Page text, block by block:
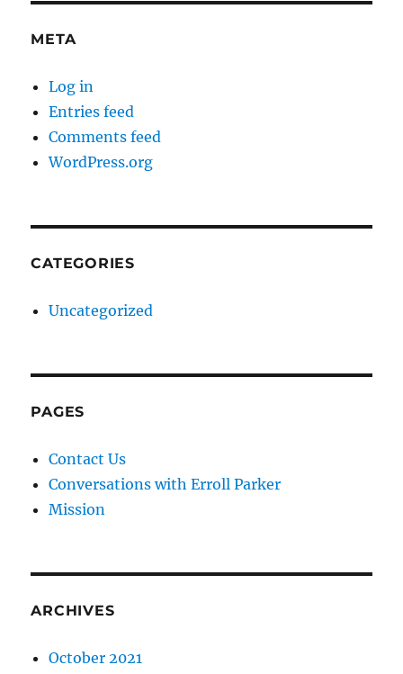
META
Log in
Entries feed
Comments feed
WordPress.org
CATEGORIES
Uncategorized
PAGES
Contact Us
Conversations with Erroll Parker
Mission
ARCHIVES
October 2021